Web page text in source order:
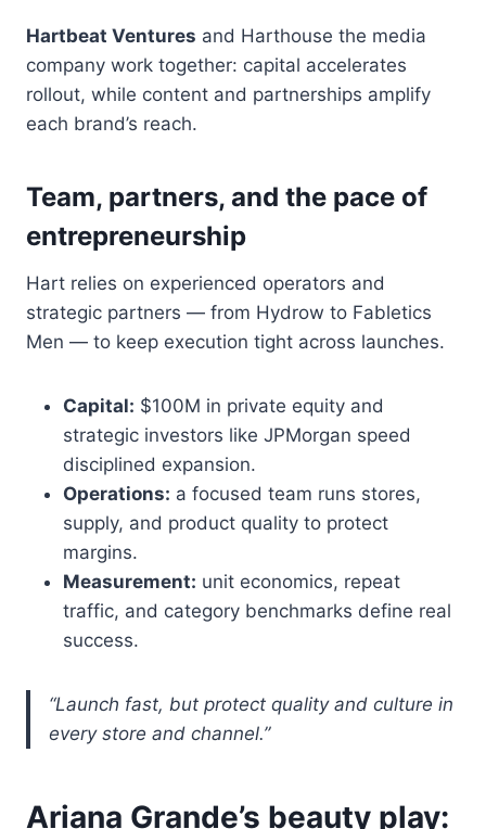
Hartbeat Ventures and Harthouse the media
company work together: capital accelerates
rollout, while content and partnerships amplify
each brand’s reach.
Team, partners, and the pace of
entrepreneurship
Hart relies on experienced operators and
strategic partners — from Hydrow to Fabletics
Men — to keep execution tight across launches.
Capital: $100M in private equity and
strategic investors like JPMorgan speed
disciplined expansion.
Operations: a focused team runs stores,
supply, and product quality to protect
margins.
Measurement: unit economics, repeat
traffic, and category benchmarks define real
success.
“Launch fast, but protect quality and culture in
every store and channel.”
Ariana Grande’s beauty play: